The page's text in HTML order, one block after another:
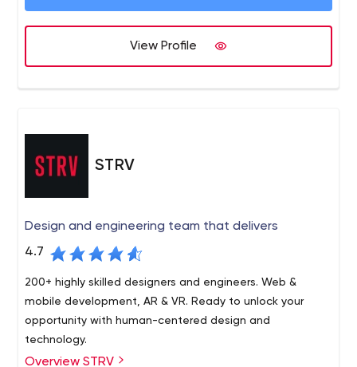
View Profile
STRV
Design and engineering team that delivers
4.7
200+ highly skilled designers and engineers. Web &
mobile development, AR & VR. Ready to unlock your
opportunity with human-centered design and
technology.
STRV is a software design and engineering team. Here
Overview STRV